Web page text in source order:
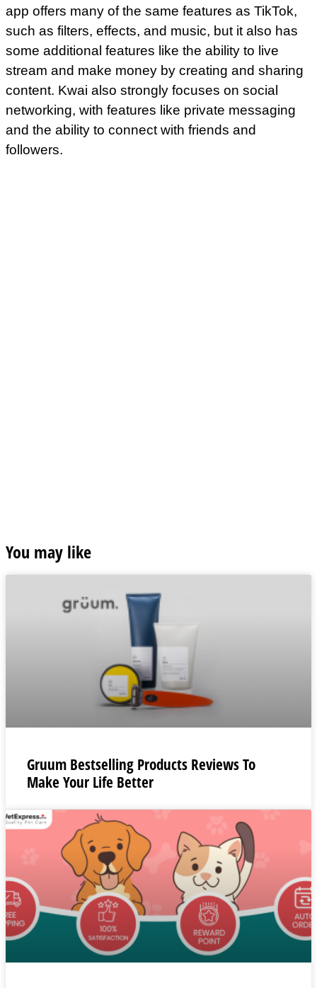
app offers many of the same features as TikTok,
such as filters, effects, and music, but it also has
some additional features like the ability to live
stream and make money by creating and sharing
content. Kwai also strongly focuses on social
networking, with features like private messaging
and the ability to connect with friends and
followers.
You may like
Gruum Bestselling Products Reviews To
Make Your Life Better